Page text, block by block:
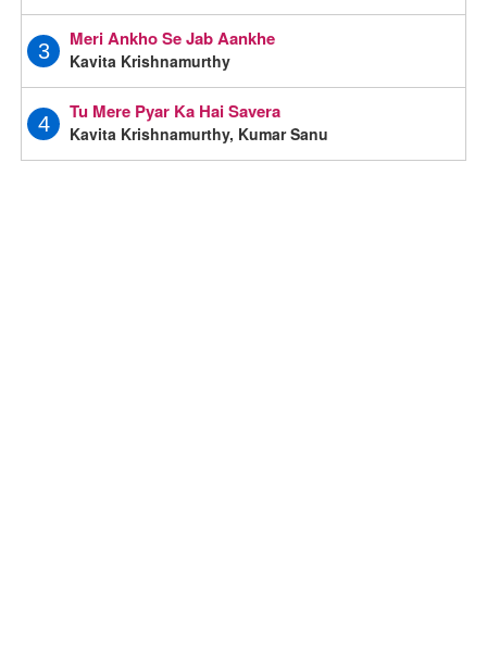
3
Meri Ankho Se Jab Aankhe
Kavita Krishnamurthy
4
Tu Mere Pyar Ka Hai Savera
Kavita Krishnamurthy, Kumar Sanu